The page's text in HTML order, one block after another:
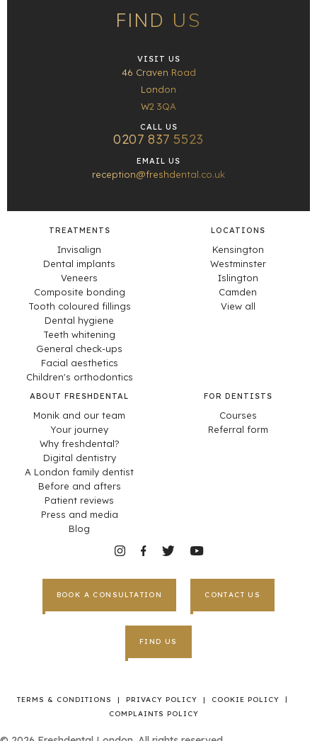
FIND US
VISIT US
46 Craven Road
London
W2 3QA
CALL US
0207 837 5523
EMAIL US
reception@freshdental.co.uk
TREATMENTS
Invisalign
Dental implants
Veneers
Composite bonding
Tooth coloured fillings
Dental hygiene
Teeth whitening
General check-ups
Facial aesthetics
Children's orthodontics
LOCATIONS
Kensington
Westminster
Islington
Camden
View all
ABOUT FRESHDENTAL
Monik and our team
Your journey
Why freshdental?
Digital dentistry
A London family dentist
Before and afters
Patient reviews
Press and media
Blog
FOR DENTISTS
Courses
Referral form
BOOK A CONSULTATION CONTACT US
FIND US
TERMS & CONDITIONS | PRIVACY POLICY | COOKIE POLICY
|
COMPLAINTS POLICY